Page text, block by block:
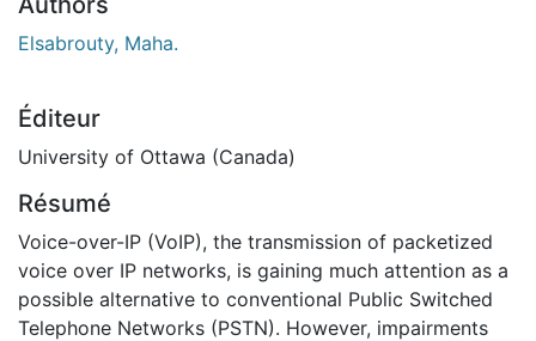
Elsabrouty, Maha.
Éditeur
University of Ottawa (Canada)
Résumé
Voice-over-IP (VoIP), the transmission of packetized
voice over IP networks, is gaining much attention as a
possible alternative to conventional Public Switched
Telephone Networks (PSTN). However, impairments